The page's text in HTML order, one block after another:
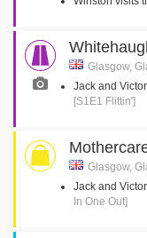
Glasgow,
Jack and
[S1E1 Flittin']
Glasgow,
Jack and
In One Out]